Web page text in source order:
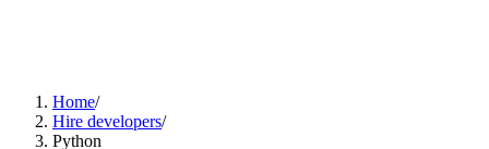
Home/
Hire developers/
Python